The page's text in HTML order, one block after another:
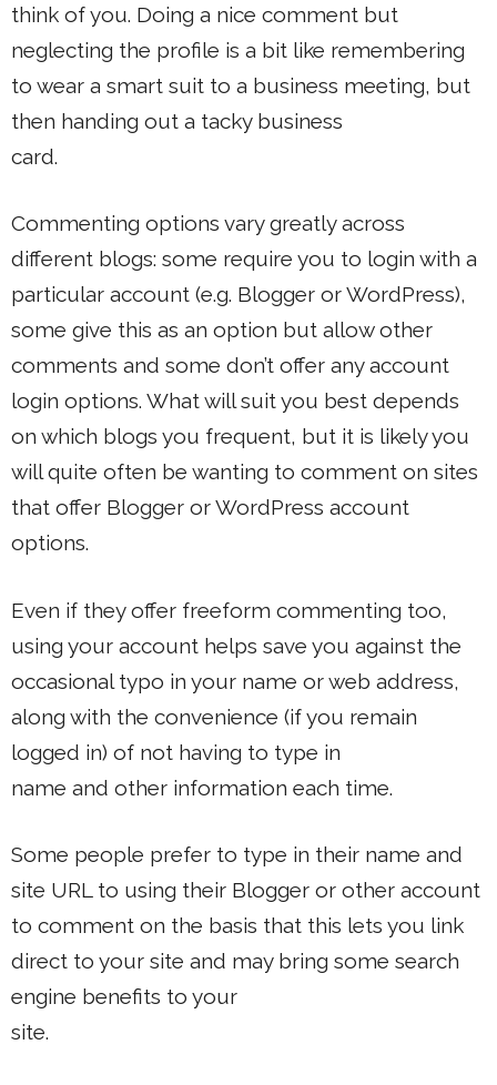
think of you. Doing a nice comment but
neglecting the profile is a bit like remembering
to wear a smart suit to a business meeting, but
then handing out a tacky business
card.
Commenting options vary greatly across
different blogs: some require you to login with a
particular account (e.g. Blogger or WordPress),
some give this as an option but allow other
comments and some don’t offer any account
login options. What will suit you best depends
on which blogs you frequent, but it is likely you
will quite often be wanting to comment on sites
that offer Blogger or WordPress account
options.
Even if they offer freeform commenting too,
using your account helps save you against the
occasional typo in your name or web address,
along with the convenience (if you remain
logged in) of not having to type in
name and other information each time.
Some people prefer to type in their name and
site URL to using their Blogger or other account
to comment on the basis that this lets you link
direct to your site and may bring some search
engine benefits to your
site.